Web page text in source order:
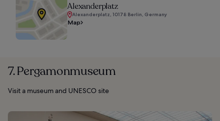
Alexanderplatz
Alexanderplatz, 10178 Berlin, Germany
Map
7. Pergamonmuseum
Visit a museum and UNESCO site